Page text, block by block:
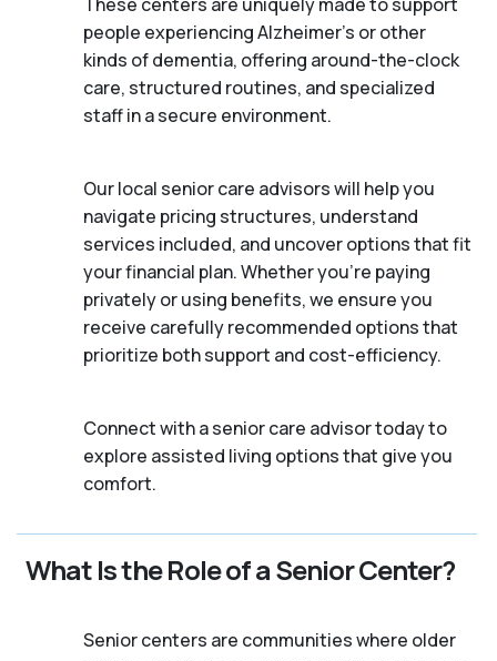
people experiencing Alzheimer's or other
kinds of dementia, offering around-the-clock
care, structured routines, and specialized
staff in a secure environment.
Our local senior care advisors will help you
navigate pricing structures, understand
services included, and uncover options that fit
your financial plan. Whether you’re paying
privately or using benefits, we ensure you
receive carefully recommended options that
prioritize both support and cost-efficiency.
Connect with a senior care advisor today to
explore assisted living options that give you
comfort.
What Is the Role of a Senior Center?
Senior centers are communities where older